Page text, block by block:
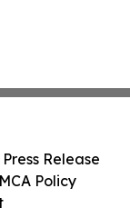
Release
Policy